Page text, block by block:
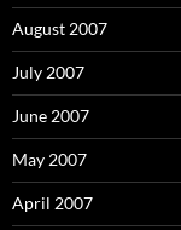
August 2007
July 2007
June 2007
May 2007
April 2007